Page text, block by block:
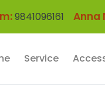
9841096161 Anna
Service